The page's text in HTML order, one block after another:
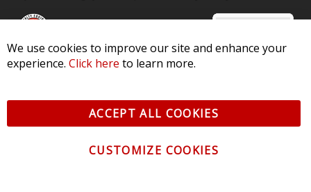
Pkwy, St Charles, MO 63301 - Terms of Service & Privacy
All logos and vehicle images displayed here are the property of
We use cookies to improve our site and enhance your
experience. Click here to learn more.
ACCEPT ALL COOKIES
CUSTOMIZE COOKIES